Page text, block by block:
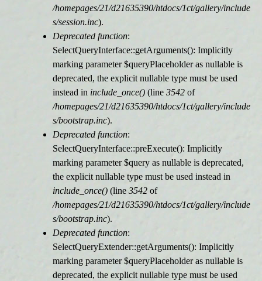
/homepages/21/d21635390/htdocs/1ct/gallery/include
s/session.inc).
Deprecated function:
SelectQueryInterface::getArguments(): Implicitly
marking parameter $queryPlaceholder as nullable is
deprecated, the explicit nullable type must be used
instead in include_once() (line 3542 of
/homepages/21/d21635390/htdocs/1ct/gallery/include
s/bootstrap.inc).
Deprecated function:
SelectQueryInterface::preExecute(): Implicitly
marking parameter $query as nullable is deprecated,
the explicit nullable type must be used instead in
include_once() (line 3542 of
/homepages/21/d21635390/htdocs/1ct/gallery/include
s/bootstrap.inc).
Deprecated function:
SelectQueryExtender::getArguments(): Implicitly
marking parameter $queryPlaceholder as nullable is
deprecated, the explicit nullable type must be used